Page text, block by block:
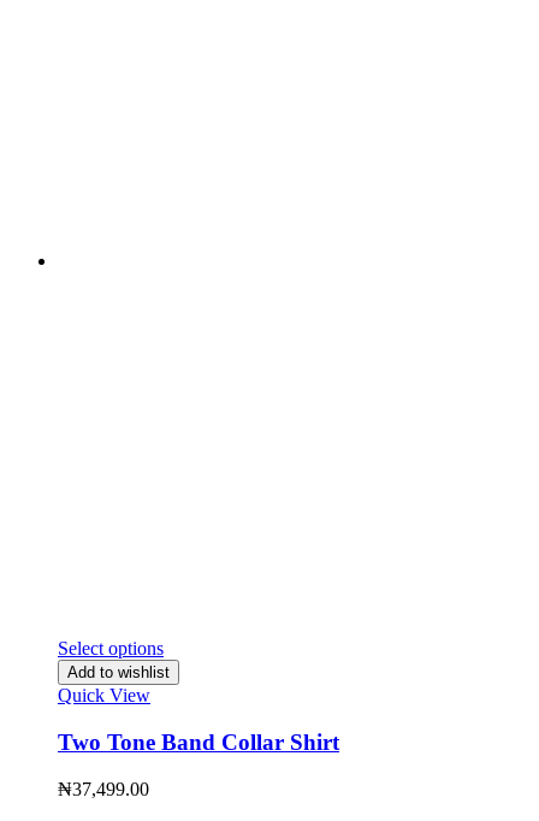
Select options
Add to wishlist
Quick View
Two Tone Band Collar Shirt
₦37,499.00